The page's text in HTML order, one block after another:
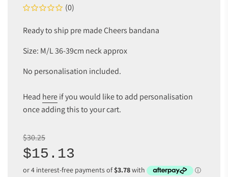
(0)
Ready to ship pre made Cheers bandana
Size: M/L 36-39cm neck approx
No personalisation included.
Head hereif you would like to add personalisation
once adding this to your cart.
Sale
price
$30.25Regular
price
$15.13